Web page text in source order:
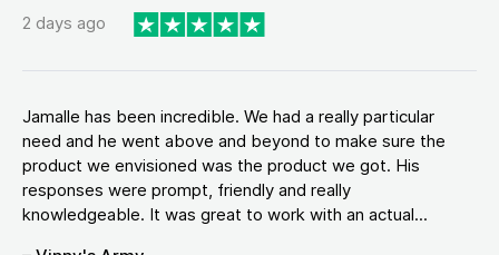
2 days ago
Jamalle has been incredible. We had a really particular
need and he went above and beyond to make sure the
product we envisioned was the product we got. His
responses were prompt, friendly and really
knowledgeable. It was great to work with an actual...